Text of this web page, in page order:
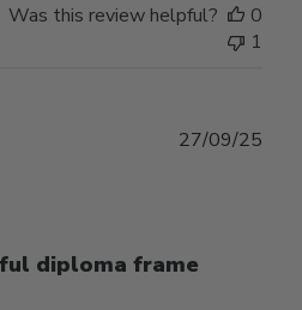
Was this review helpful?
0
1
diploma frame
27/09/25